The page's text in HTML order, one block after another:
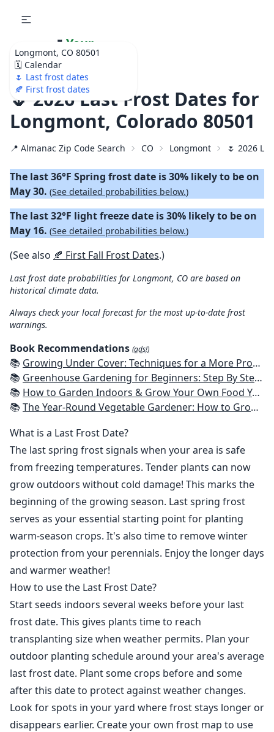
Longmont, CO 80501
🗓️ Calendar
🌷 Last frost dates
🍂 First frost dates
🌷 Your
Ultimate Garden
Calendar!
🌷 2026 Last Frost Dates for
Longmont, Colorado 80501
📍 Almanac Zip Code Search CO Longmont 🌷 2026
The last 36°F Spring frost date is 30% likely to be on
May 30. (See detailed probabilities below.)
The last 32°F light freeze date is 30% likely to be on
May 16. (See detailed probabilities below.)
(See also 🍂 First Fall Frost Dates.)
Last frost date probabilities for Longmont, CO are based on
historical climate data.
Always check your local forecast for the most up-to-date frost
warnings.
Book Recommendations (ads!)
📚 Growing Under Cover: Techniques for a More Productive, Weather-Resistant, Pest-Free Vegetable Garden
📚 Greenhouse Gardening for Beginners: Step By Step Guide To Build A Year-Round Greenhouse And Grow Herbs, Organic Fruits And Vegetables, Plants, Flowers Plans & Ideas for Extending the Growing Season
📚 How to Garden Indoors & Grow Your Own Food Year Round: Ultimate Guide to Vertical, Container, and Hydroponic Gardening (Creative Homeowner) Vegetables, Herbs, DIY Projects, Composting, Lights, & More
📚The Year-Round Vegetable Gardener: How to Grow Your Own Food 365 Days a Year, No Matter Where You Live
What is a Last Frost Date?
The last spring frost signals when your area is safe
from freezing temperatures. Tender plants can now
grow outdoors without cold damage! This marks the
beginning of the growing season. Last spring frost
serves as your essential starting point for planting
warm-season crops. It's also time to remove winter
protection from your perennials. Enjoy the longer days
and warmer weather!
How to use the Last Frost Date?
Start seeds indoors several weeks before your last
frost date. This gives plants time to reach
transplanting size when weather permits. Plan your
outdoor planting schedule around your area's average
last frost date. Plant some crops before and some
after this date to protect against weather changes.
Look for spots in your yard where frost stays longer or
disappears earlier. Create your own frost map to use